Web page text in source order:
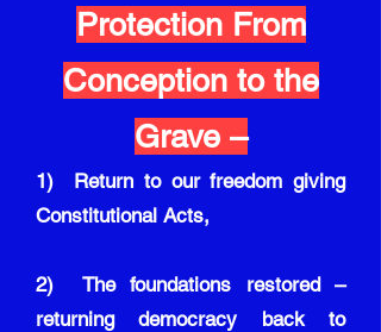
Protection From
Conception to the
Grave –
1) Return to our freedom giving
Constitutional Acts,
2) The foundations restored –
returning democracy back to